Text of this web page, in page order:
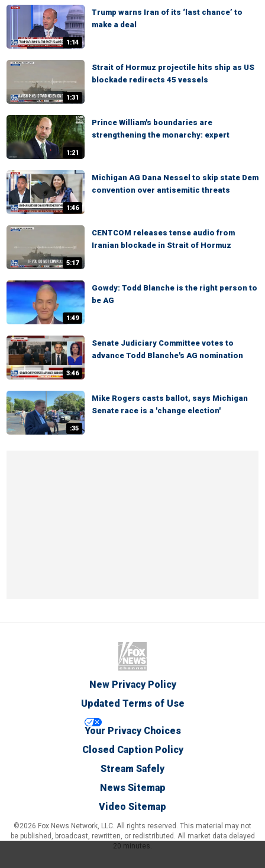
1:14
Trump warns Iran of its ‘last chance’ to
make a deal
1:31
Strait of Hormuz projectile hits ship as US
blockade redirects 45 vessels
1:21
Prince William's boundaries are
strengthening the monarchy: expert
1:46
Michigan AG Dana Nessel to skip state Dem
convention over antisemitic threats
5:17
CENTCOM releases tense audio from
Iranian blockade in Strait of Hormuz
1:49
Gowdy: Todd Blanche is the right person to
be AG
3:46
Senate Judiciary Committee votes to
advance Todd Blanche's AG nomination
:35
Mike Rogers casts ballot, says Michigan
Senate race is a 'change election'
New Privacy Policy
Updated Terms of Use
Your Privacy Choices
Closed Caption Policy
Stream Safely
News Sitemap
Video Sitemap
©2026 Fox News Network, LLC. All rights reserved. This material may not
be published, broadcast, rewritten, or redistributed. All market data delayed
20 minutes.